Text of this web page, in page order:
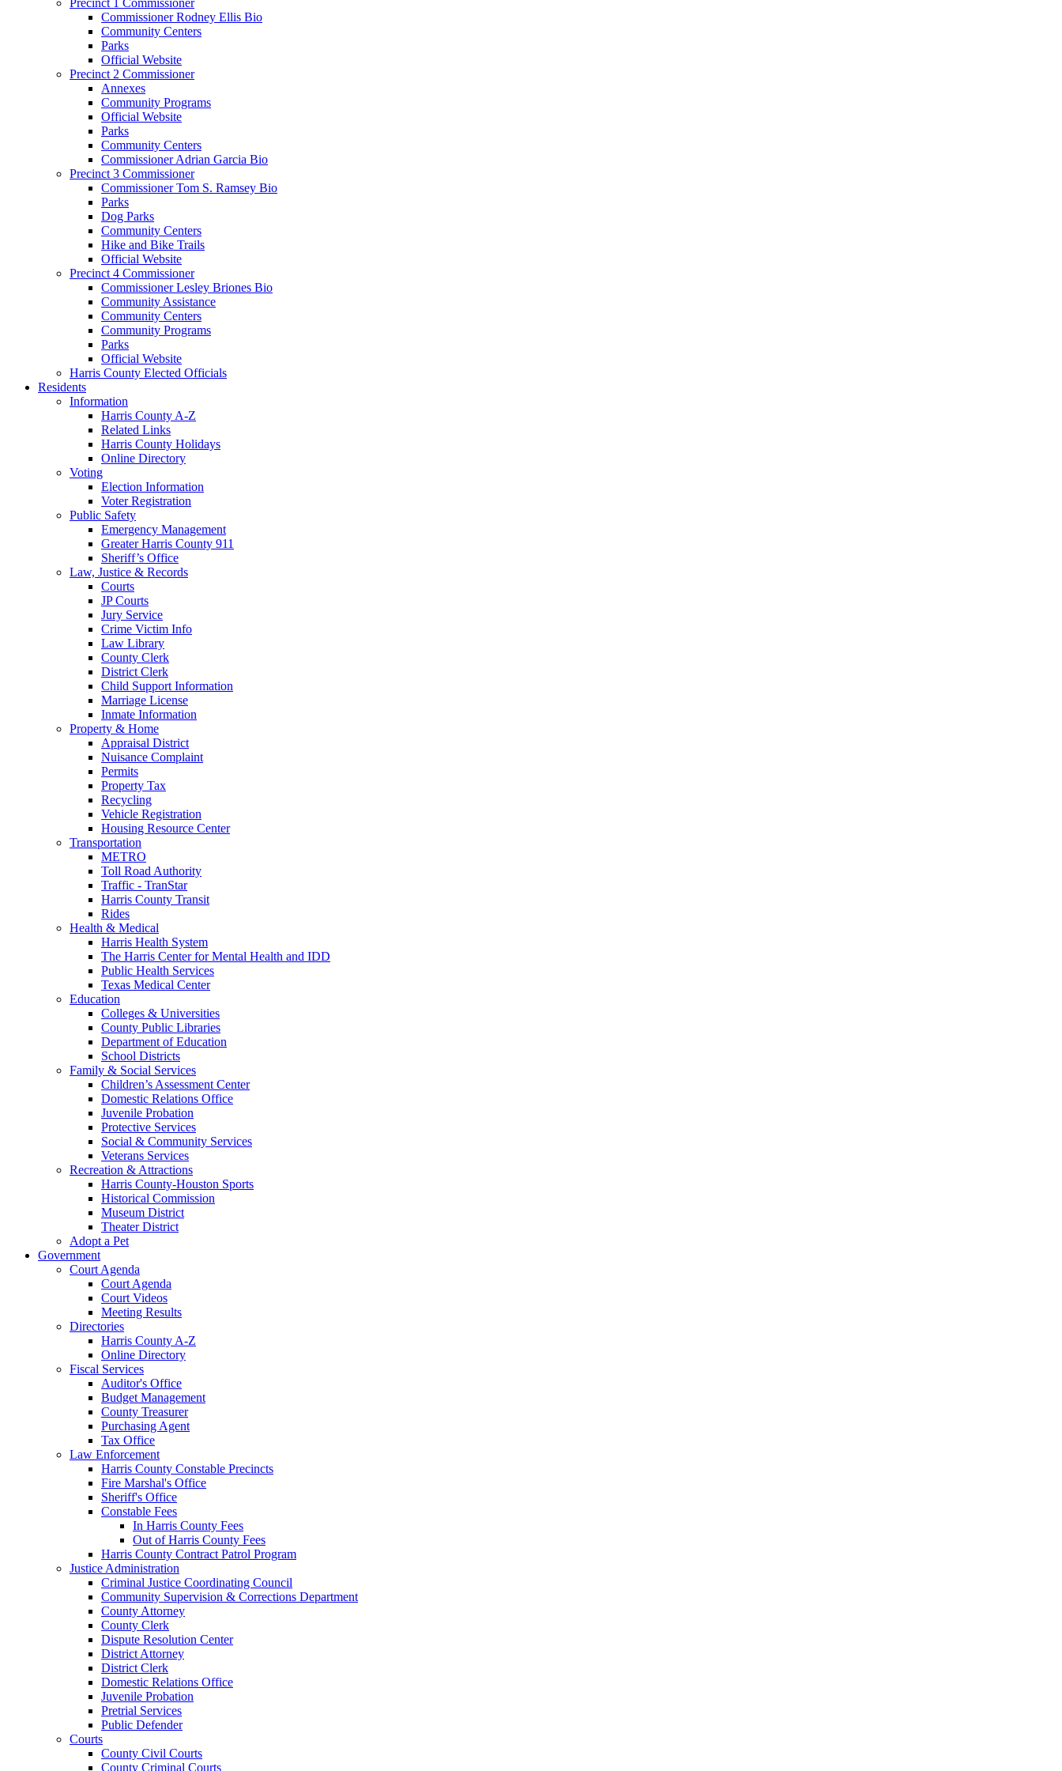
Commissioner Rodney Ellis Bio
Community Centers
Parks
Official Website
Precinct 2 Commissioner
Annexes
Community Programs
Official Website
Parks
Community Centers
Commissioner Adrian Garcia Bio
Precinct 3 Commissioner
Commissioner Tom S. Ramsey Bio
Parks
Dog Parks
Community Centers
Hike and Bike Trails
Official Website
Precinct 4 Commissioner
Commissioner Lesley Briones Bio
Community Assistance
Community Centers
Community Programs
Parks
Official Website
Harris County Elected Officials
Residents
Information
Harris County A-Z
Related Links
Harris County Holidays
Online Directory
Voting
Election Information
Voter Registration
Public Safety
Emergency Management
Greater Harris County 911
Sheriff’s Office
Law, Justice & Records
Courts
JP Courts
Jury Service
Crime Victim Info
Law Library
County Clerk
District Clerk
Child Support Information
Marriage License
Inmate Information
Property & Home
Appraisal District
Nuisance Complaint
Permits
Property Tax
Recycling
Vehicle Registration
Housing Resource Center
Transportation
METRO
Toll Road Authority
Traffic - TranStar
Harris County Transit
Rides
Health & Medical
Harris Health System
The Harris Center for Mental Health and IDD
Public Health Services
Texas Medical Center
Education
Colleges & Universities
County Public Libraries
Department of Education
School Districts
Family & Social Services
Children’s Assessment Center
Domestic Relations Office
Juvenile Probation
Protective Services
Social & Community Services
Veterans Services
Recreation & Attractions
Harris County-Houston Sports
Historical Commission
Museum District
Theater District
Adopt a Pet
Government
Court Agenda
Court Agenda
Court Videos
Meeting Results
Directories
Harris County A-Z
Online Directory
Fiscal Services
Auditor's Office
Budget Management
County Treasurer
Purchasing Agent
Tax Office
Law Enforcement
Harris County Constable Precincts
Fire Marshal's Office
Sheriff's Office
Constable Fees
In Harris County Fees
Out of Harris County Fees
Harris County Contract Patrol Program
Justice Administration
Criminal Justice Coordinating Council
Community Supervision & Corrections Department
County Attorney
County Clerk
Dispute Resolution Center
District Attorney
District Clerk
Domestic Relations Office
Juvenile Probation
Pretrial Services
Public Defender
Courts
County Civil Courts
County Criminal Courts